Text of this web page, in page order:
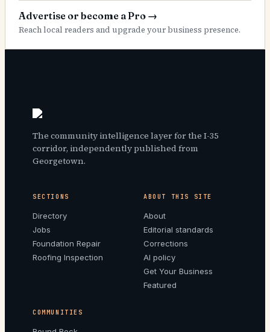
Advertise or become a Pro →
Reach local readers and upgrade your business presence.
The community intelligence layer for the I-35
corridor, independently published from
Georgetown.
SECTIONS
Directory
Jobs
Foundation Repair
Roofing Inspection
ABOUT THIS SITE
About
Editorial standards
Corrections
AI policy
Get Your Business
Featured
COMMUNITIES